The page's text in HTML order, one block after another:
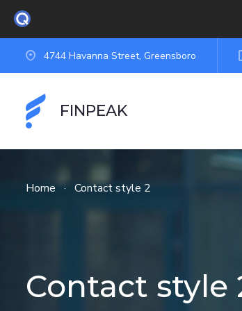
4744 Havanna Street, Greensboro
FINPEAK
Home · Contact style 2
Contact style